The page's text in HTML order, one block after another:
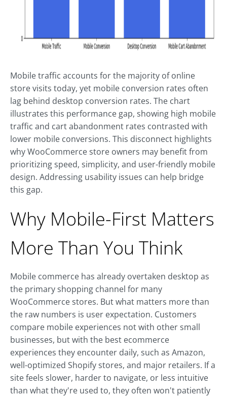
Mobile traffic accounts for the majority of online
store visits today, yet mobile conversion rates often
lag behind desktop conversion rates. The chart
illustrates this performance gap, showing high mobile
traffic and cart abandonment rates contrasted with
lower mobile conversions. This disconnect highlights
why WooCommerce store owners may benefit from
prioritizing speed, simplicity, and user-friendly mobile
design. Addressing usability issues can help bridge
this gap.
Why Mobile-First Matters
More Than You Think
Mobile commerce has already overtaken desktop as
the primary shopping channel for many
WooCommerce stores. But what matters more than
the raw numbers is user expectation. Customers
compare mobile experiences not with other small
businesses, but with the best ecommerce
experiences they encounter daily, such as Amazon,
well-optimized Shopify stores, and major retailers. If a
site feels slower, harder to navigate, or less intuitive
than what they're used to, they often won't patiently